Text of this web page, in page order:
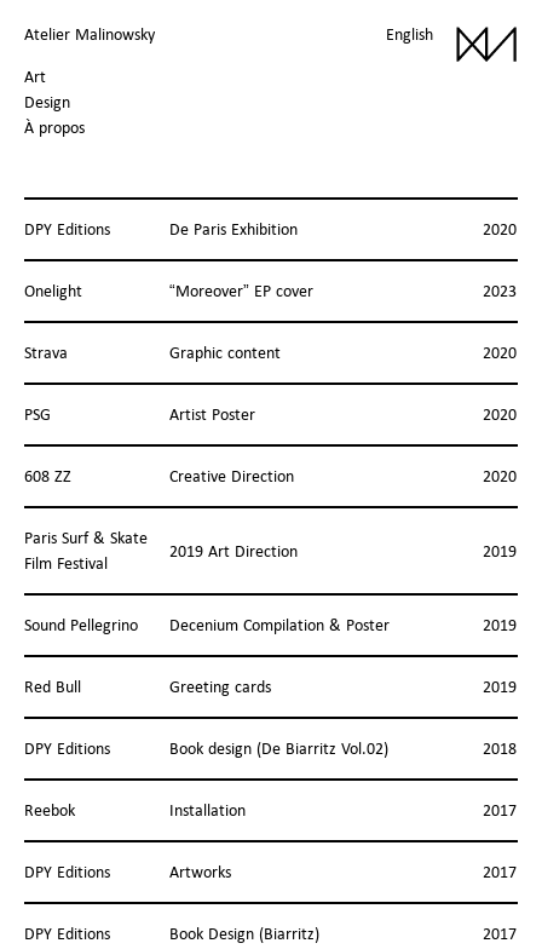
Atelier Malinowsky
Art
Design
À propos
English
DPY Editions De Paris Exhibition 2020
Onelight “Moreover” EP cover 2023
Strava Graphic content 2020
PSG Artist Poster 2020
608 ZZ Creative Direction 2020
Paris Surf & Skate
Film Festival
2019 Art Direction 2019
Sound Pellegrino Decenium Compilation & Poster 2019
Red Bull Greeting cards 2019
DPY Editions Book design (De Biarritz Vol.02) 2018
Reebok Installation 2017
DPY Editions Artworks 2017
DPY Editions Book Design (Biarritz) 2017